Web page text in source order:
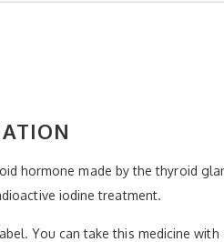
hormone made by the thyroid
iodine treatment.
You can take this medicine